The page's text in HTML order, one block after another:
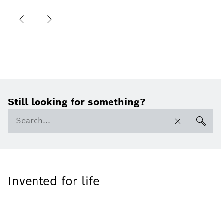
Still looking for something?
Invented for life